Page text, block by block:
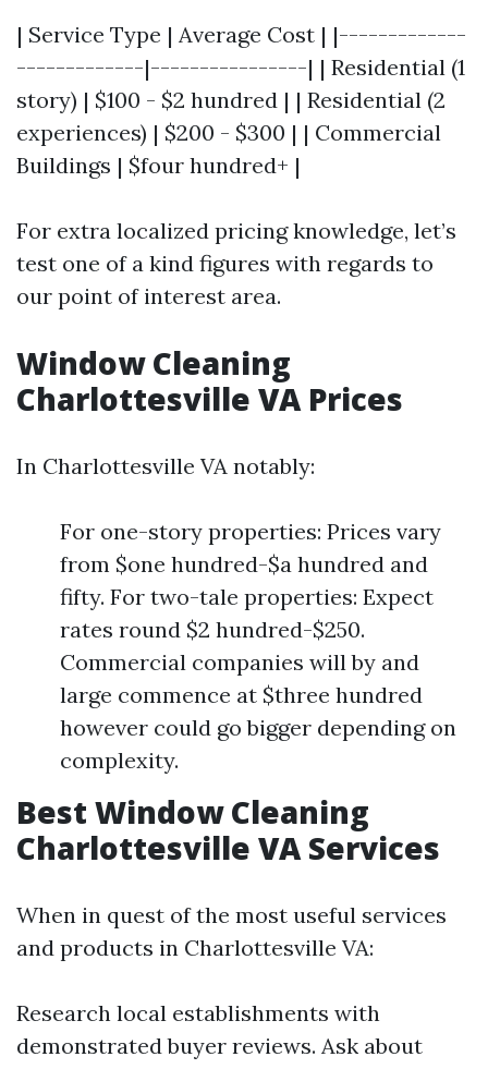
| Service Type | Average Cost | |-------------
-------------|----------------| | Residential (1
story) | $100 - $2 hundred | | Residential (2
experiences) | $200 - $300 | | Commercial
Buildings | $four hundred+ |
For extra localized pricing knowledge, let’s
test one of a kind figures with regards to
our point of interest area.
Window Cleaning
Charlottesville VA Prices
In Charlottesville VA notably:
For one-story properties: Prices vary
from $one hundred-$a hundred and
fifty. For two-tale properties: Expect
rates round $2 hundred-$250.
Commercial companies will by and
large commence at $three hundred
however could go bigger depending on
complexity.
Best Window Cleaning
Charlottesville VA Services
When in quest of the most useful services
and products in Charlottesville VA:
Research local establishments with
demonstrated buyer reviews. Ask about